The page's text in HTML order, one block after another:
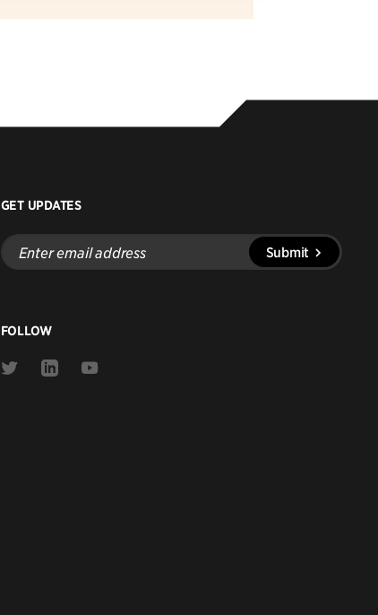
GET UPDATES
Enter
email
address
Submit
FOLLOW
Link
Link
Link